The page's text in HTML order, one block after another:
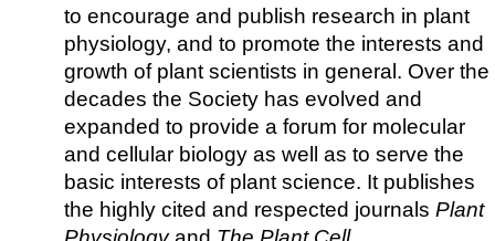
to encourage and publish research in plant
physiology, and to promote the interests and
growth of plant scientists in general. Over the
decades the Society has evolved and
expanded to provide a forum for molecular
and cellular biology as well as to serve the
basic interests of plant science. It publishes
the highly cited and respected journals Plant